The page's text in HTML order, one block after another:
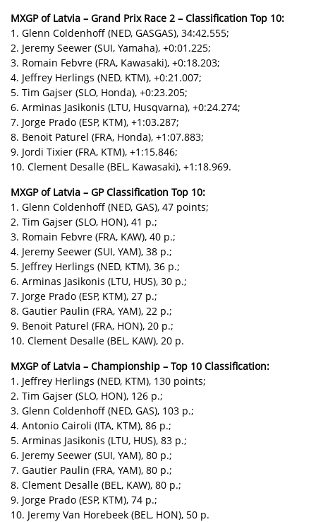
MXGP of Latvia – Grand Prix Race 2 – Classification Top 10:
1. Glenn Coldenhoff (NED, GASGAS), 34:42.555;
2. Jeremy Seewer (SUI, Yamaha), +0:01.225;
3. Romain Febvre (FRA, Kawasaki), +0:18.203;
4. Jeffrey Herlings (NED, KTM), +0:21.007;
5. Tim Gajser (SLO, Honda), +0:23.205;
6. Arminas Jasikonis (LTU, Husqvarna), +0:24.274;
7. Jorge Prado (ESP, KTM), +1:03.287;
8. Benoit Paturel (FRA, Honda), +1:07.883;
9. Jordi Tixier (FRA, KTM), +1:15.846;
10. Clement Desalle (BEL, Kawasaki), +1:18.969.
MXGP of Latvia – GP Classification Top 10:
1. Glenn Coldenhoff (NED, GAS), 47 points;
2. Tim Gajser (SLO, HON), 41 p.;
3. Romain Febvre (FRA, KAW), 40 p.;
4. Jeremy Seewer (SUI, YAM), 38 p.;
5. Jeffrey Herlings (NED, KTM), 36 p.;
6. Arminas Jasikonis (LTU, HUS), 30 p.;
7. Jorge Prado (ESP, KTM), 27 p.;
8. Gautier Paulin (FRA, YAM), 22 p.;
9. Benoit Paturel (FRA, HON), 20 p.;
10. Clement Desalle (BEL, KAW), 20 p.
MXGP of Latvia – Championship – Top 10 Classification:
1. Jeffrey Herlings (NED, KTM), 130 points;
2. Tim Gajser (SLO, HON), 126 p.;
3. Glenn Coldenhoff (NED, GAS), 103 p.;
4. Antonio Cairoli (ITA, KTM), 86 p.;
5. Arminas Jasikonis (LTU, HUS), 83 p.;
6. Jeremy Seewer (SUI, YAM), 80 p.;
7. Gautier Paulin (FRA, YAM), 80 p.;
8. Clement Desalle (BEL, KAW), 80 p.;
9. Jorge Prado (ESP, KTM), 74 p.;
10. Jeremy Van Horebeek (BEL, HON), 50 p.